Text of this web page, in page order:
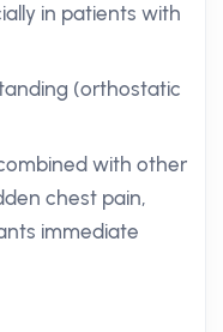
in patients with
(orthostatic
with other
chest pain,
immediate